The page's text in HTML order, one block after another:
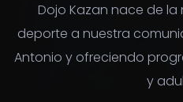
Dojo Kazan nace de
deporte a nuestra
Antonio y ofreciendo
y